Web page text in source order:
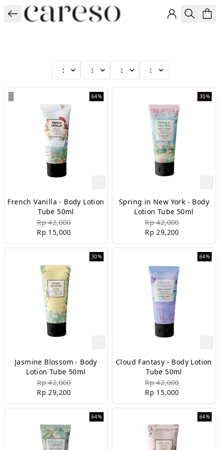
: : : :
64%
French Vanilla - Body Lotion
Tube 50ml
Rp 42,000
Rp 15,000
30%
Spring in New York - Body
Lotion Tube 50ml
Rp 42,000
Rp 29,200
30%
Jasmine Blossom - Body
Lotion Tube 50ml
Rp 42,000
Rp 29,200
64%
Cloud Fantasy - Body Lotion
Tube 50ml
Rp 42,000
Rp 15,000
64% 64%